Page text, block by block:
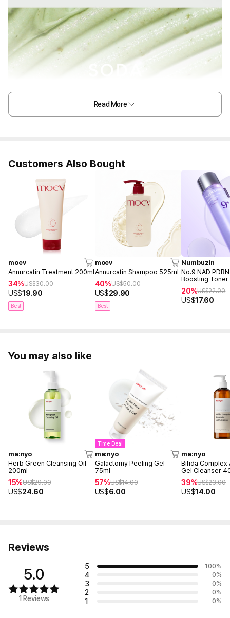
Read More
Customers Also Bought
moev
Annurcatin Treatment 200ml
34%US$30.00
US$19.90
Best
moev
Annurcatin Shampoo 525ml
40%US$50.00
US$29.90
Best
Numbuzin
No.9 NAD
Boosting Toner
20%US$22.00
US$17.60
You may also like
ma:nyo
Herb Green Cleansing Oil
200ml
15%US$29.00
US$24.60
Time Deal
ma:nyo
Galactomy Peeling Gel
75ml
57%US$14.00
US$6.00
ma:nyo
Bifida Complex
Gel Cleanser
39%US$23.00
US$14.00
Reviews
5.0
1 Reviews
5 100%
4 0%
3 0%
2 0%
1 0%